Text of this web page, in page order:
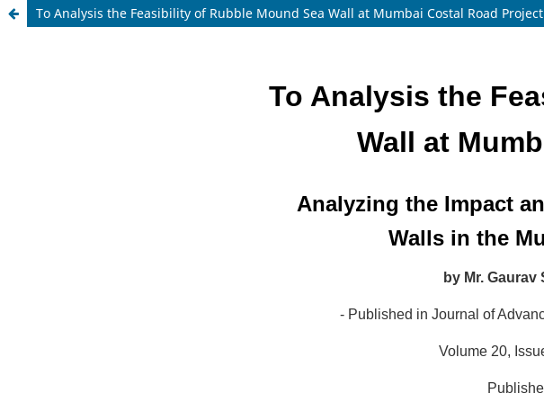
To Analysis the Feasibility of Rubble Mound Sea Wall at Mumbai Costal Road Project